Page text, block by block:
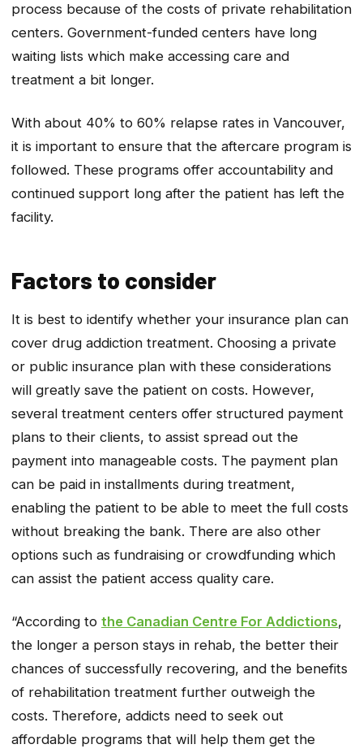
process because of the costs of private rehabilitation
centers. Government-funded centers have long
waiting lists which make accessing care and
treatment a bit longer.
With about 40% to 60% relapse rates in Vancouver,
it is important to ensure that the aftercare program is
followed. These programs offer accountability and
continued support long after the patient has left the
facility.
Factors to consider
It is best to identify whether your insurance plan can
cover drug addiction treatment. Choosing a private
or public insurance plan with these considerations
will greatly save the patient on costs. However,
several treatment centers offer structured payment
plans to their clients, to assist spread out the
payment into manageable costs. The payment plan
can be paid in installments during treatment,
enabling the patient to be able to meet the full costs
without breaking the bank. There are also other
options such as fundraising or crowdfunding which
can assist the patient access quality care.
“According to the Canadian Centre For Addictions,
the longer a person stays in rehab, the better their
chances of successfully recovering, and the benefits
of rehabilitation treatment further outweigh the
costs. Therefore, addicts need to seek out
affordable programs that will help them get the